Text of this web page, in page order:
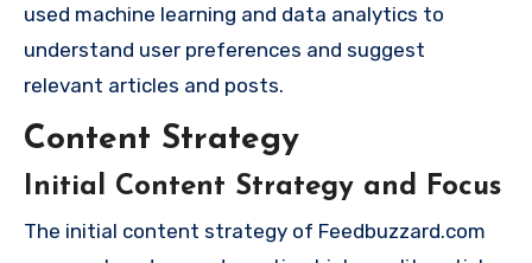
used machine learning and data analytics to
understand user preferences and suggest
relevant articles and posts.
Content Strategy
Initial Content Strategy and Focus
The initial content strategy of Feedbuzzard.com